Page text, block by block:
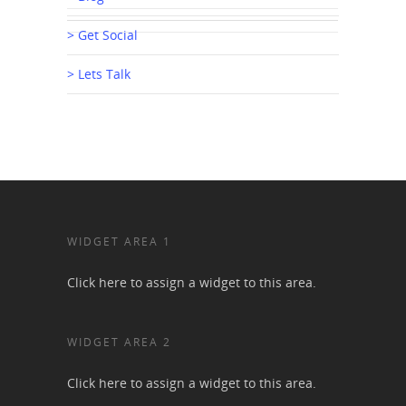
> Get Social
> Lets Talk
WIDGET AREA 1
Click here to assign a widget to this area.
WIDGET AREA 2
Click here to assign a widget to this area.